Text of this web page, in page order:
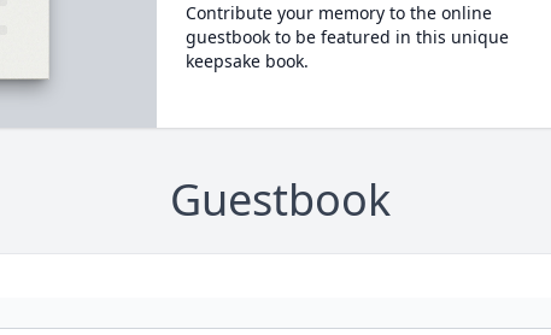
Contribute your memory to the online
guestbook to be featured in this unique
keepsake book.
Guestbook